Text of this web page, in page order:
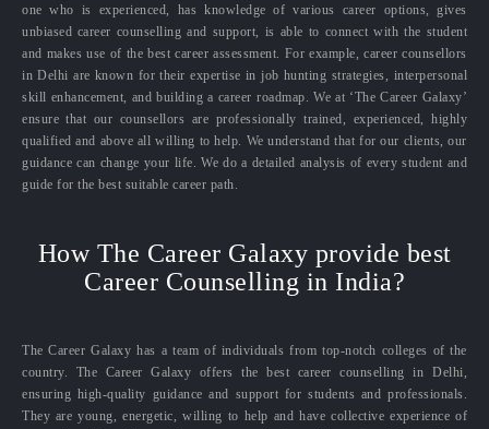
one who is experienced, has knowledge of various career options, gives
unbiased career counselling and support, is able to connect with the student
and makes use of the best career assessment. For example, career counsellors
in Delhi are known for their expertise in job hunting strategies, interpersonal
skill enhancement, and building a career roadmap. We at ‘The Career Galaxy’
ensure that our counsellors are professionally trained, experienced, highly
qualified and above all willing to help. We understand that for our clients, our
guidance can change your life. We do a detailed analysis of every student and
guide for the best suitable career path.
How The Career Galaxy provide best
Career Counselling in India?
The Career Galaxy has a team of individuals from top-notch colleges of the
country. The Career Galaxy offers the best career counselling in Delhi,
ensuring high-quality guidance and support for students and professionals.
They are young, energetic, willing to help and have collective experience of